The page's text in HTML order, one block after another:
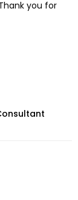
you for